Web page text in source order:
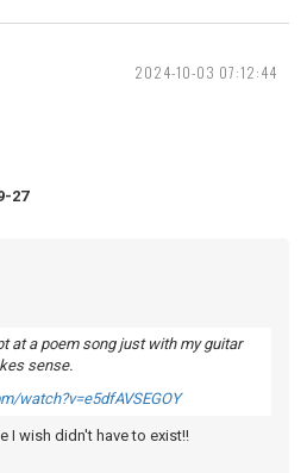
2024-10-03 07:12:44
27
at a poem song just with my guitar
sense.
watch?v=e5dfAVSEGOY
I wish didn't have to exist!!